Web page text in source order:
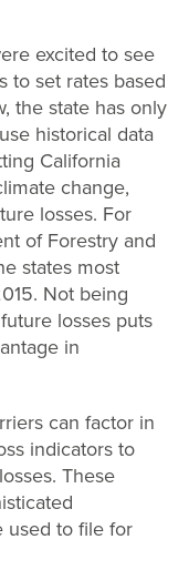
excited to see
to set rates based
the state has only
historical data
California
change,
losses. For
of Forestry and
states most
Not being
losses puts
in
can factor in
indicators to
These
used to file for